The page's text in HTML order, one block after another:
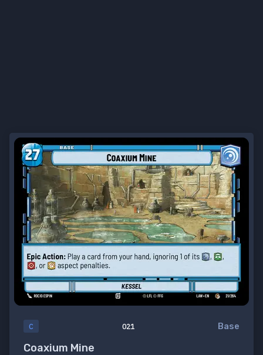
C 021 Base
Coaxium Mine